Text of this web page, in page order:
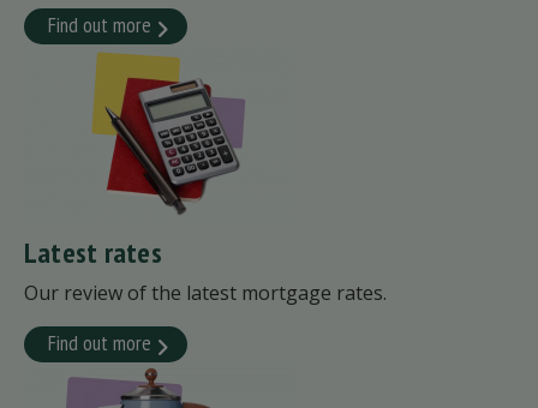
Find out more
Latest rates
Our review of the latest mortgage rates.
Find out more